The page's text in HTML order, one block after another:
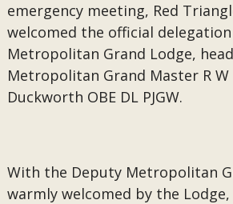
emergency meeting, Red
welcomed the official
Metropolitan Grand Lodge,
Metropolitan Grand Master R W
Duckworth OBE DL PJGW.
With the Deputy Metropolitan
warmly welcomed by the